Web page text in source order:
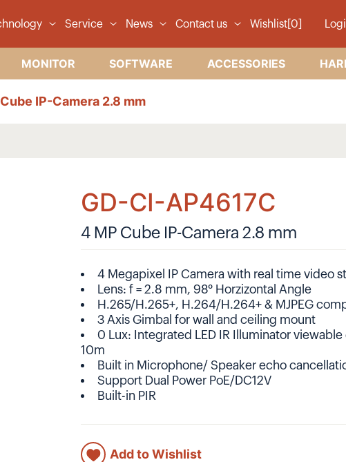
Service News Contact us Wishlist[0]
MONITOR SOFTWARE ACCESSORIES
IP-Camera 2.8 mm
GD-CI-AP4617C
4 MP Cube IP-Camera 2.8 mm
4 Megapixel IP Camera with real time video
Lens: f = 2.8 mm, 98° Horzizontal Angle
H.265/H.265+, H.264/H.264+ & MJPEG
3 Axis Gimbal for wall and ceiling mount
0 Lux: Integrated LED IR Illuminator
10m
Built in Microphone/ Speaker echo
Support Dual Power PoE/DC12V
Built-in PIR
Add to Wishlist